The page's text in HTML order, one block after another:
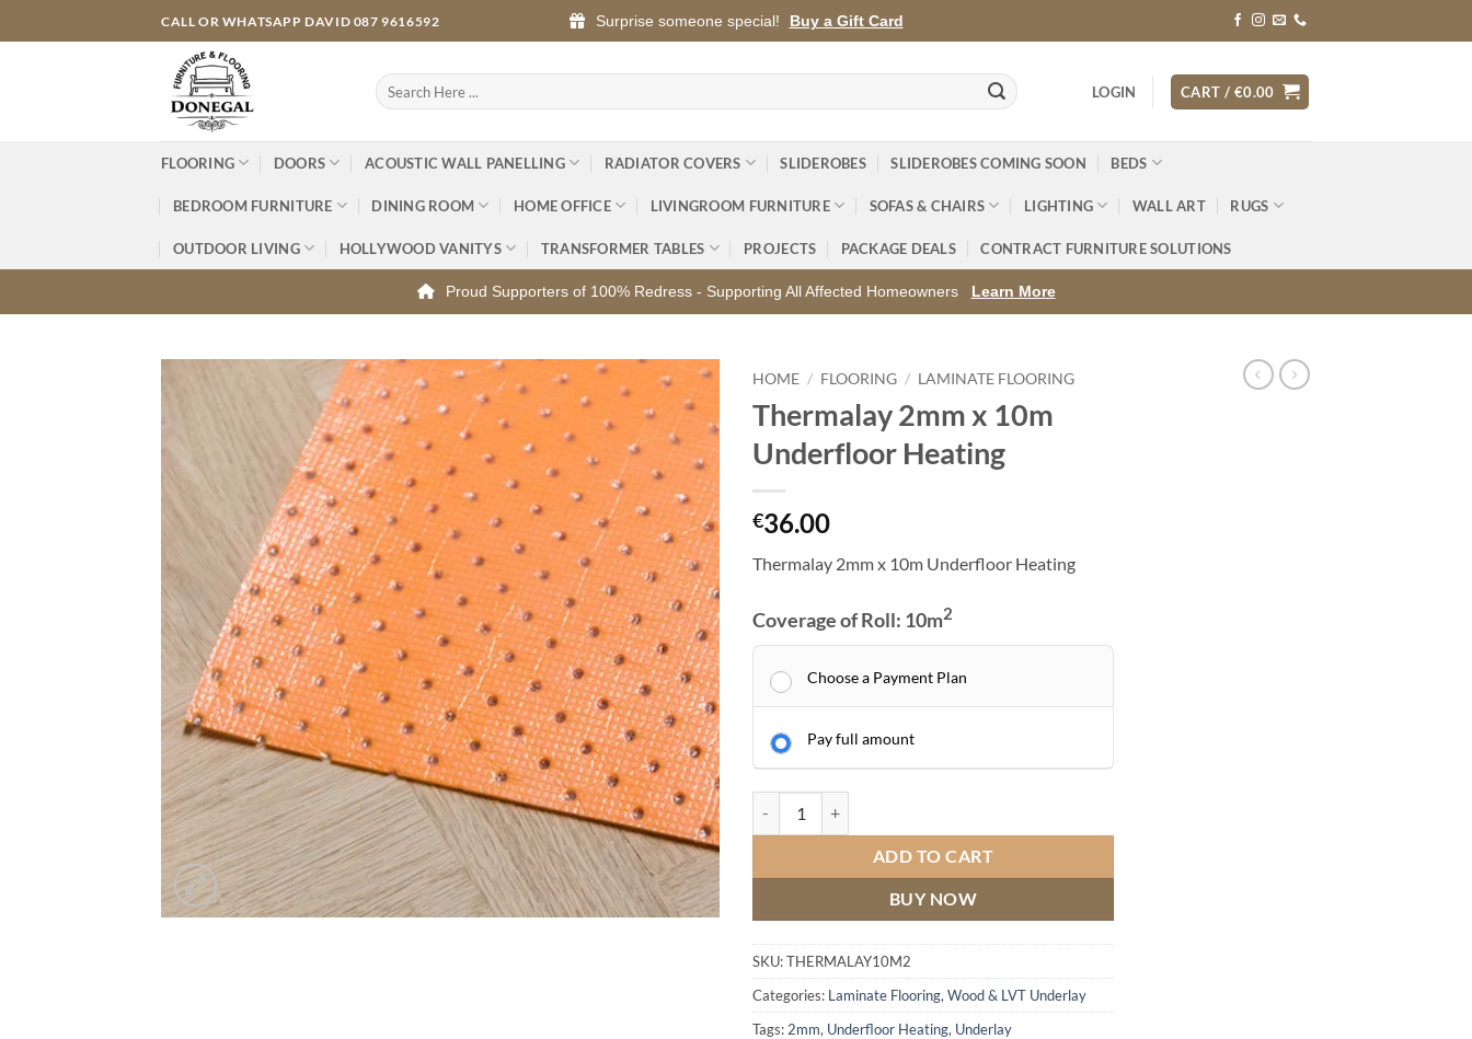
to
CALL OR WHATSAPP DAVID 087 9616592 Surprise someone special! Buy a Gift Card
Search
for:
LOGIN CART / €0.00
FLOORING DOORS ACOUSTIC WALL PANELLING RADIATOR COVERS SLIDEROBES SLIDEROBES COMING SOON BEDS
BEDROOM FURNITURE DINING ROOM HOME OFFICE LIVINGROOM FURNITURE SOFAS & CHAIRS LIGHTING WALL ART RUGS
OUTDOOR LIVING HOLLYWOOD VANITYS TRANSFORMER TABLES PROJECTS PACKAGE DEALS CONTRACT FURNITURE SOLUTIONS
Proud Supporters of 100% Redress - Supporting All Affected Homeowners Learn More
Add to
wishlist
HOME / FLOORING / LAMINATE FLOORING
Thermalay 2mm x 10m
Underfloor Heating
€36.00
Thermalay 2mm x 10m Underfloor Heating
Coverage of Roll: 10m2
Choose a Payment Plan
Pay full amount
ADD TO CART
BUY NOW
SKU:THERMALAY10M2
Categories: Laminate Flooring, Wood & LVT Underlay
Tags: 2mm, Underfloor Heating, Underlay